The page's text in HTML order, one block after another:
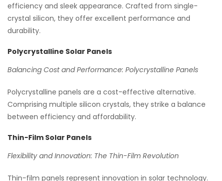
efficiency and sleek appearance. Crafted from single-
crystal silicon, they offer excellent performance and
durability.
Polycrystalline Solar Panels
Balancing Cost and Performance: Polycrystalline Panels
Polycrystalline panels are a cost-effective alternative.
Comprising multiple silicon crystals, they strike a balance
between efficiency and affordability.
Thin-Film Solar Panels
Flexibility and Innovation: The Thin-Film Revolution
Thin-film panels represent innovation in solar technology.